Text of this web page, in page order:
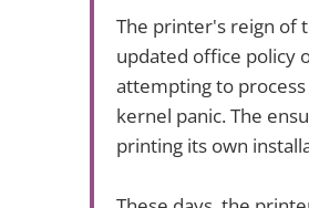
The printer's reign of
updated office policy
attempting to
kernel panic. The
printing its own